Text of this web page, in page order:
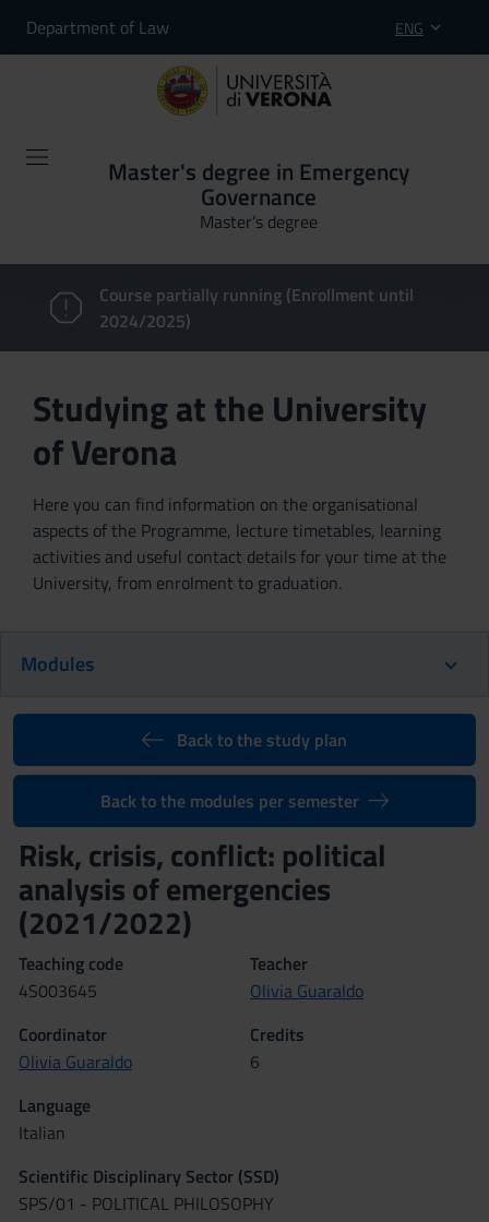
Department of Law ENG
Master's degree in Emergency
Governance
Master’s degree
Course partially running (Enrollment until
2024/2025)
Studying at the University
of Verona
Here you can find information on the organisational
aspects of the Programme, lecture timetables, learning
activities and useful contact details for your time at the
University, from enrolment to graduation.
Modules
Back to the study plan
Back to the modules per semester
Risk, crisis, conflict: political
analysis of emergencies
(2021/2022)
Teaching code
4S003645
Teacher
Olivia Guaraldo
Coordinator
Olivia Guaraldo
Credits
6
Language
Italian
Scientific Disciplinary Sector (SSD)
SPS/01 - POLITICAL PHILOSOPHY